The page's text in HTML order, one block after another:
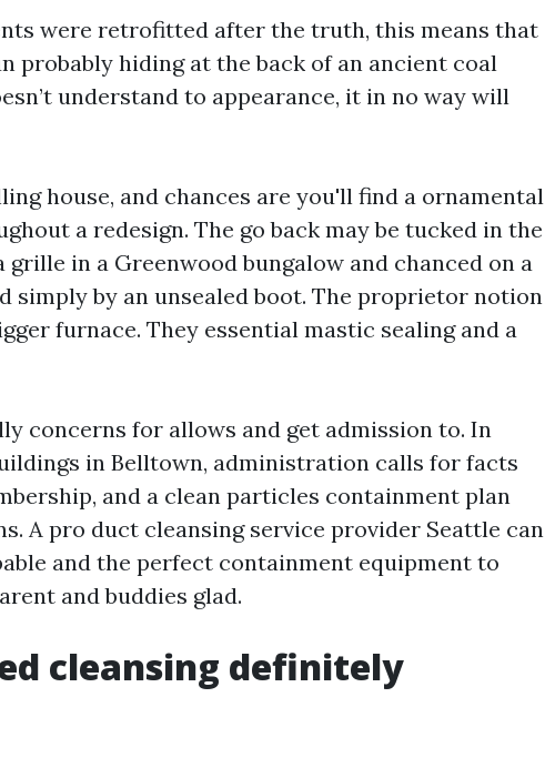
were retrofitted after the truth, this means that
probably hiding at the back of an ancient coal
understand to appearance, it in no way will
house, and chances are you'll find a ornamental
a redesign. The go back may be tucked in the
grille in a Greenwood bungalow and chanced on a
by an unsealed boot. The proprietor notion
furnace. They essential mastic sealing and a
concerns for allows and get admission to. In
in Belltown, administration calls for facts
and a clean particles containment plan
A pro duct cleansing service provider Seattle can
and the perfect containment equipment to
and buddies glad.
cleansing definitely